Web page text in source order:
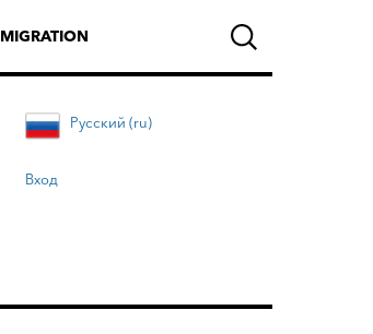
MIGRATION
Русский (ru)
Вход